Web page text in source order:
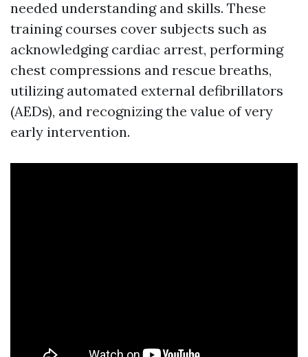
needed understanding and skills. These
training courses cover subjects such as
acknowledging cardiac arrest, performing
chest compressions and rescue breaths,
utilizing automated external defibrillators
(AEDs), and recognizing the value of very
early intervention.